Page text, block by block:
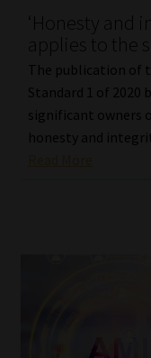
‘Honesty and
applies to the
The publication of
Standard 1 of 2020
significant owners
honesty and